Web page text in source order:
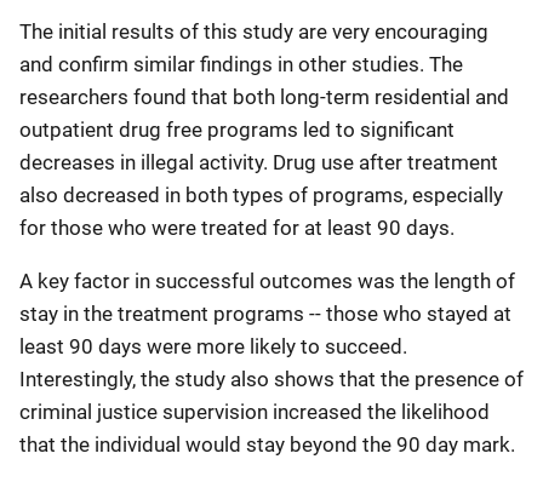
The initial results of this study are very encouraging
and confirm similar findings in other studies. The
researchers found that both long-term residential and
outpatient drug free programs led to significant
decreases in illegal activity. Drug use after treatment
also decreased in both types of programs, especially
for those who were treated for at least 90 days.
A key factor in successful outcomes was the length of
stay in the treatment programs -- those who stayed at
least 90 days were more likely to succeed.
Interestingly, the study also shows that the presence of
criminal justice supervision increased the likelihood
that the individual would stay beyond the 90 day mark.